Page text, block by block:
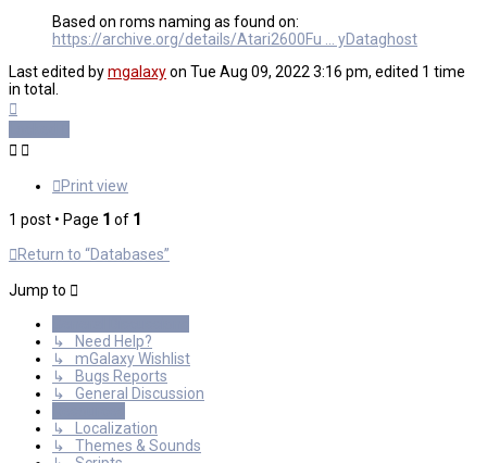
Based on roms naming as found on:
https://archive.org/details/Atari2600Fu ... yDataghost
Last edited bymgalaxyon Tue Aug 09, 2022 3:16 pm, edited 1 time
in total.
Print view
1 post • Page 1 of 1
Return to “Databases”
Jump to
↳ Need Help?
↳ mGalaxy Wishlist
↳ Bugs Reports
↳ General Discussion
↳ Localization
↳ Themes & Sounds